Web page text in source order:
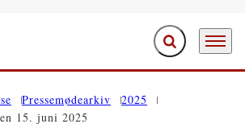
Fold søgefelt ud
Menu
Pressemødearkiv
2025
15. juni 2025